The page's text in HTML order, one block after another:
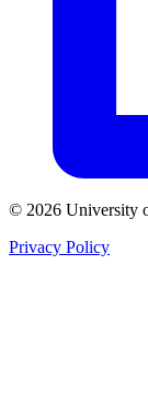
© 2026 University
Privacy Policy